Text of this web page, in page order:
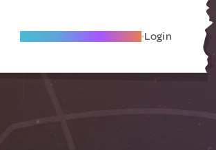
Become A Local Friend Login